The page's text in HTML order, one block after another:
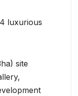
luxurious
site